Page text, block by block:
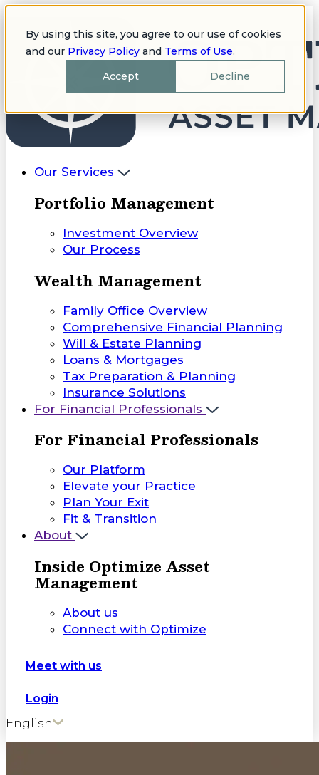
By using this site, you agree to our use of cookies
and our Privacy Policy and Terms of Use.
Accept
Decline
Our Services
Portfolio Management
Investment Overview
Our Process
Wealth Management
Family Office Overview
Comprehensive Financial Planning
Will & Estate Planning
Loans & Mortgages
Tax Preparation & Planning
Insurance Solutions
For Financial Professionals
For Financial Professionals
Our Platform
Elevate your Practice
Plan Your Exit
Fit & Transition
About
Inside Optimize Asset
Management
About us
Connect with Optimize
Meet with us
Login
English